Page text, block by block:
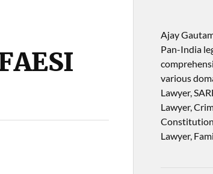
Ajay
Pan-India
various
Lawyer,
Lawyer,
Lawyer,